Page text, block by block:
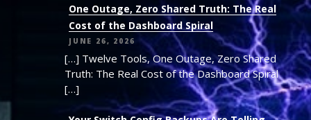
One Outage, Zero Shared Truth: The Real
Cost of the Dashboard Spiral
JUNE 26, 2026
[…] Twelve Tools, One Outage, Zero Shared
Truth: The Real Cost of the Dashboard Spiral
[…]